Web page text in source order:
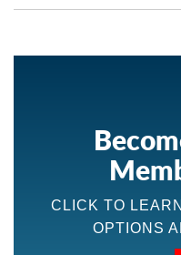
CLICK TO
OPTIONS